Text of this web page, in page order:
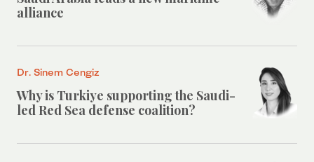
alliance
Dr. Sinem Cengiz
Why is Turkiye supporting the Saudi-
led Red Sea defense coalition?